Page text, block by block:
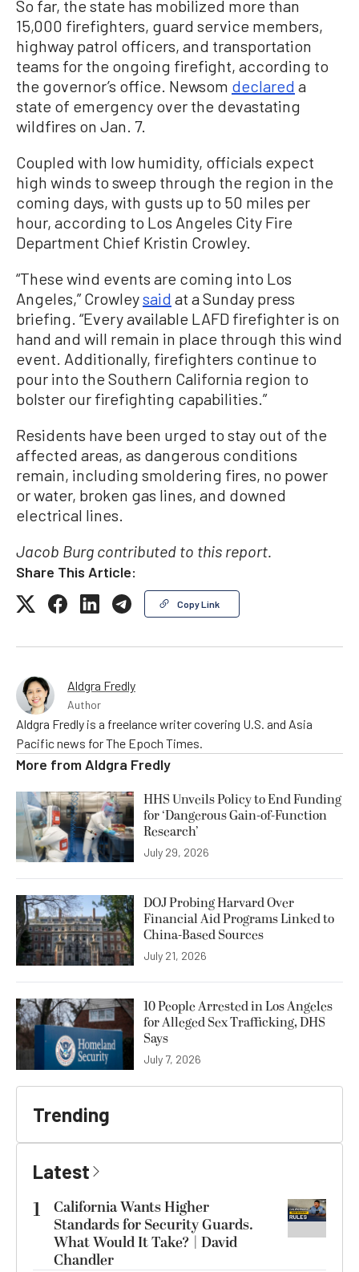
So far, the state has mobilized more than
15,000 firefighters, guard service members,
highway patrol officers, and transportation
teams for the ongoing firefight, according to
the governor’s office. Newsom declared a
state of emergency over the devastating
wildfires on Jan. 7.
Coupled with low humidity, officials expect
high winds to sweep through the region in the
coming days, with gusts up to 50 miles per
hour, according to Los Angeles City Fire
Department Chief Kristin Crowley.
“These wind events are coming into Los
Angeles,” Crowleysaid at a Sunday press
briefing. “Every available LAFD firefighter is on
hand and will remain in place through this wind
event. Additionally, firefighters continue to
pour into the Southern California region to
bolster our firefighting capabilities.”
Residents have been urged to stay out of the
affected areas, as dangerous conditions
remain, including smoldering fires, no power
or water, broken gas lines, and downed
electrical lines.
Jacob Burg contributed to this report.
Share This Article:
Copy Link
Aldgra Fredly
Author
Aldgra Fredly is a freelance writer covering U.S. and Asia
Pacific news for The Epoch Times.
More from Aldgra Fredly
HHS Unveils Policy to End Funding
for ‘Dangerous Gain-of-Function
Research’
July 29, 2026
DOJ Probing Harvard Over
Financial Aid Programs Linked to
China-Based Sources
July 21, 2026
10 People Arrested in Los Angeles
for Alleged Sex Trafficking, DHS
Says
July 7, 2026
Trending
Latest
1
California Wants Higher
Standards for Security Guards.
What Would It Take? | David
Chandler